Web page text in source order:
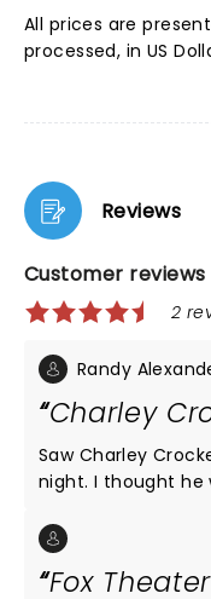
All prices are
processed, in US
Reviews
Customer reviews
2
Randy
Charley
Saw Charley
night. I thought he
the balcony at
issue was terrible
Fox